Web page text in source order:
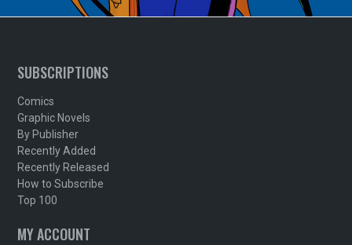
SUBSCRIPTIONS
Comics
Graphic Novels
By Publisher
Recently Added
Recently Released
How to Subscribe
Top 100
MY ACCOUNT